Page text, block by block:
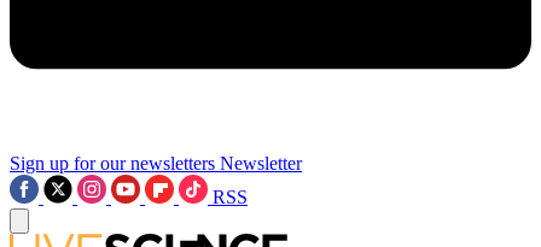
Sign up for our newsletters Newsletter
RSS